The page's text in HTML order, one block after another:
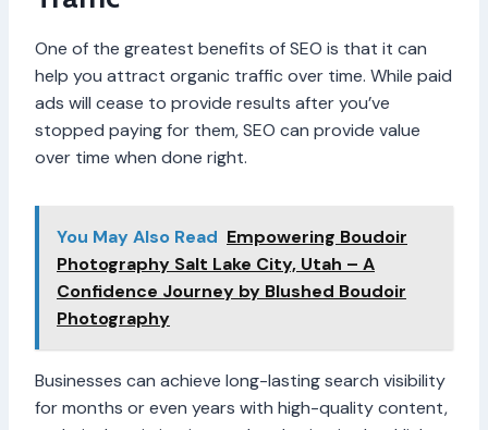
One of the greatest benefits of SEO is that it can
help you attract organic traffic over time. While paid
ads will cease to provide results after you’ve
stopped paying for them, SEO can provide value
over time when done right.
You May Also Read Empowering Boudoir
Photography Salt Lake City, Utah – A
Confidence Journey by Blushed Boudoir
Photography
Businesses can achieve long-lasting search visibility
for months or even years with high-quality content,